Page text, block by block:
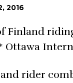
2016
Finland
Ottawa
rider